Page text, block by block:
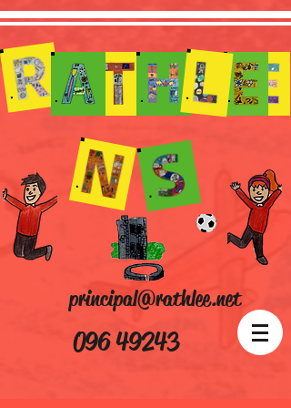
096 49243
principal@rathlee.net